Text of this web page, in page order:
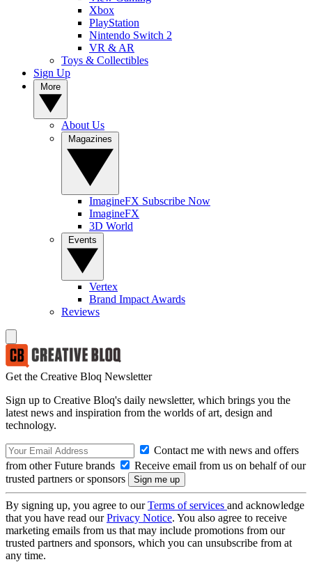
Xbox
PlayStation
Nintendo Switch 2
VR & AR
Toys & Collectibles
Sign Up
About Us
ImagineFX Subscribe Now
ImagineFX
3D World
Vertex
Brand Impact Awards
Reviews
Get the Creative Bloq Newsletter
Sign up to Creative Bloq's daily newsletter, which brings you the
latest news and inspiration from the worlds of art, design and
technology.
Contact me with news and offers
from other Future brands
Receive email from us on behalf of our
trusted partners or sponsors
By signing up, you agree to ourTerms of services and acknowledge
that you have read ourPrivacy Notice. You also agree to receive
marketing emails from us that may include promotions from our
trusted partners and sponsors, which you can unsubscribe from at
any time.